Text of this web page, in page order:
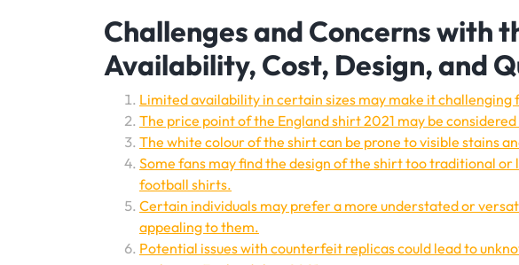
Challenges and Concerns with
Availability, Cost, Design, and
Limited availability in certain sizes may make it
The price point of the England shirt 2021 may be
The white colour of the shirt can be prone to visible stains
Some fans may find the design of the shirt too traditional
football shirts.
Certain individuals may prefer a more understated or
appealing to them.
Potential issues with counterfeit replicas could lead to